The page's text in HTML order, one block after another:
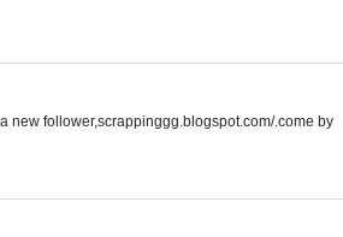
new follower,scrappinggg.blogspot.com/.come by